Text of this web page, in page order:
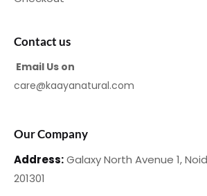
Contact us
Email Us on
care@kaayanatural.com
Our Company
Address:Galaxy North Avenue 1,
201301